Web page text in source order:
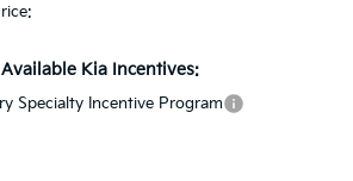
Kia Incentives:
Specialty Incentive Program